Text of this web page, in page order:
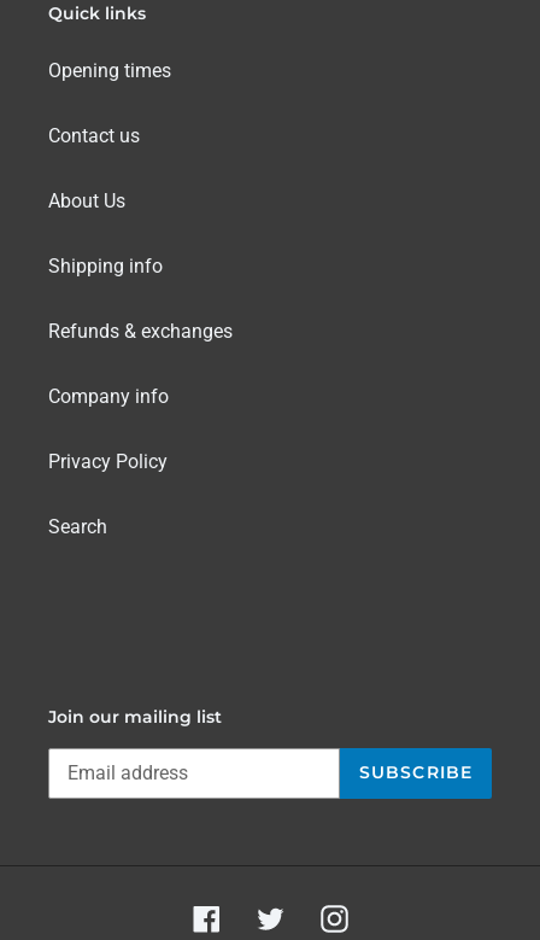
Quick links
Opening times
Contact us
About Us
Shipping info
Refunds & exchanges
Company info
Privacy Policy
Search
Join our mailing list
SUBSCRIBE
FacebookTwitter Instagram